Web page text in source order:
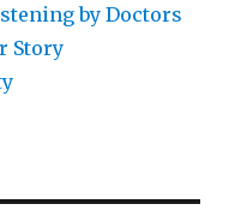
by Doctors
Story